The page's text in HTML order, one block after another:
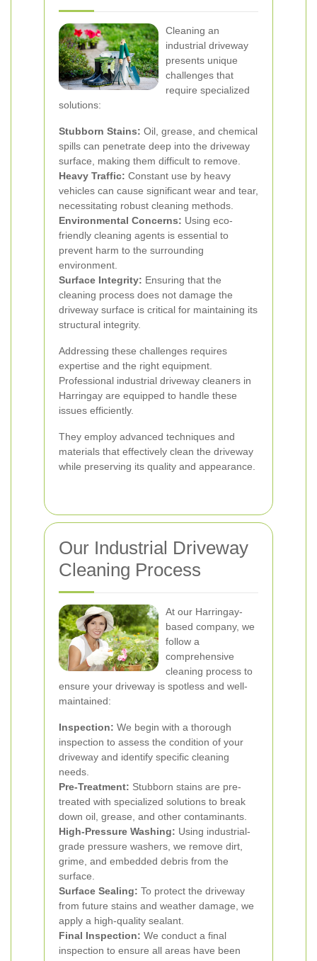
Cleaning an
industrial driveway
presents unique
challenges that
require specialized
solutions:
Stubborn Stains: Oil, grease, and chemical
spills can penetrate deep into the driveway
surface, making them difficult to remove.
Heavy Traffic: Constant use by heavy
vehicles can cause significant wear and tear,
necessitating robust cleaning methods.
Environmental Concerns: Using eco-
friendly cleaning agents is essential to
prevent harm to the surrounding
environment.
Surface Integrity: Ensuring that the
cleaning process does not damage the
driveway surface is critical for maintaining its
structural integrity.
Addressing these challenges requires
expertise and the right equipment.
Professional industrial driveway cleaners in
Harringay are equipped to handle these
issues efficiently.
They employ advanced techniques and
materials that effectively clean the driveway
while preserving its quality and appearance.
Our Industrial Driveway
Cleaning Process
At our Harringay-
based company, we
follow a
comprehensive
cleaning process to
ensure your driveway is spotless and well-
maintained:
Inspection: We begin with a thorough
inspection to assess the condition of your
driveway and identify specific cleaning
needs.
Pre-Treatment: Stubborn stains are pre-
treated with specialized solutions to break
down oil, grease, and other contaminants.
High-Pressure Washing: Using industrial-
grade pressure washers, we remove dirt,
grime, and embedded debris from the
surface.
Surface Sealing: To protect the driveway
from future stains and weather damage, we
apply a high-quality sealant.
Final Inspection: We conduct a final
inspection to ensure all areas have been